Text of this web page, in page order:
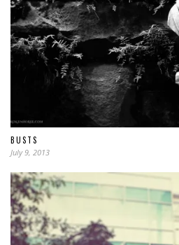
BUSTS
July 9, 2013